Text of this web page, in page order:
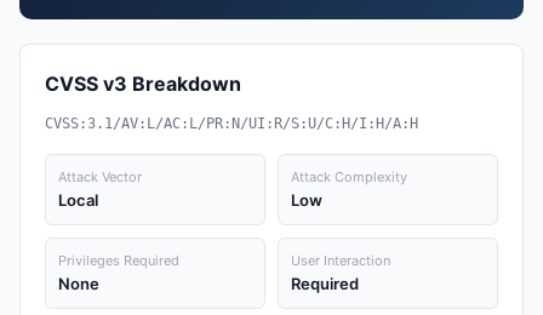
CVSS v3 Breakdown
CVSS:3.1/AV:L/AC:L/PR:N/UI:R/S:U/C:H/I:H/A:H
Attack Vector
Local
Attack Complexity
Low
Privileges Required
None
User Interaction
Required